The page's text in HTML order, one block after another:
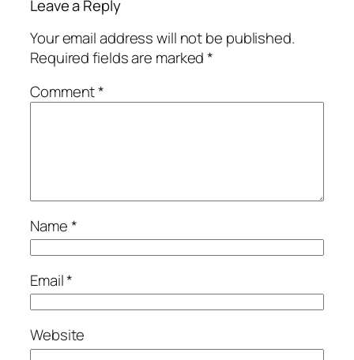
Leave a Reply
Your email address will not be published.
Required fields are marked*
Comment*
Name*
Email*
Website